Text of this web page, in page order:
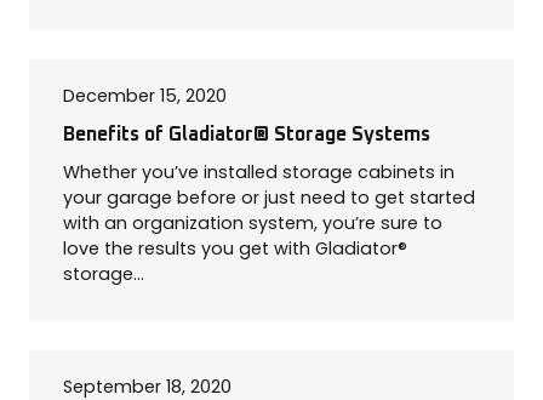
GET A QUICK QUOTE
December 15, 2020
Benefits of Gladiator® Storage Systems
Whether you’ve installed storage cabinets in
your garage before or just need to get started
with an organization system, you’re sure to
love the results you get with Gladiator®
storage…
September 18, 2020